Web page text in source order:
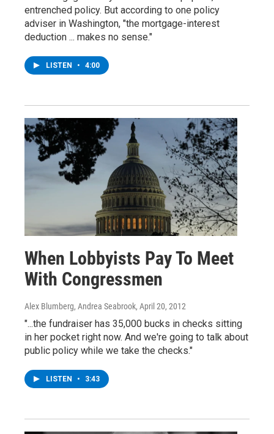
entrenched policy. But according to one policy
adviser in Washington, "the mortgage-interest
deduction ... makes no sense."
LISTEN • 4:00
When Lobbyists Pay To Meet
With Congressmen
Alex Blumberg, Andrea Seabrook, April 20, 2012
"...the fundraiser has 35,000 bucks in checks sitting
in her pocket right now. And we're going to talk about
public policy while we take the checks."
LISTEN • 3:43